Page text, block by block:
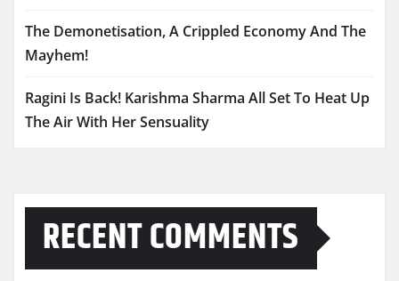
The Demonetisation, A Crippled Economy And The
Mayhem!
Ragini Is Back! Karishma Sharma All Set To Heat Up
The Air With Her Sensuality
RECENT COMMENTS